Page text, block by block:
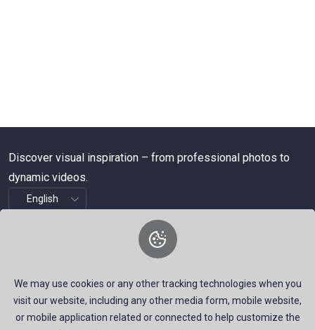
We may use cookies or any other tracking technologies when you
visit our website, including any other media form, mobile website,
or mobile application related or connected to help customize the
Discover visual inspiration – from professional photos to
dynamic videos.
We are a dynamic platform offering free, high-quality stock
visuals—ranging from striking images to timely news videos.
Our mission is to empower talented creators around the